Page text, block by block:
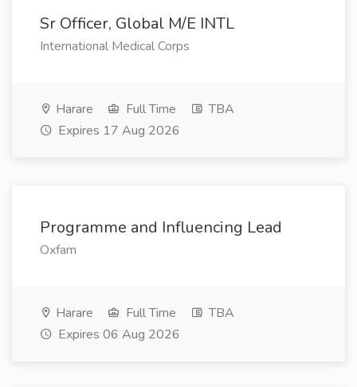
Sr Officer, Global M/E INTL
International Medical Corps
Harare Full Time
TBA
Expires 17 Aug 2026
Programme and Influencing Lead
Oxfam
Harare Full Time
TBA
Expires 06 Aug 2026